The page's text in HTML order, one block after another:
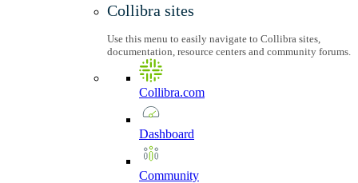
Collibra sites
Use this menu to easily navigate to Collibra sites,
documentation, resource centers and community forums.
Collibra.com
Dashboard
Community